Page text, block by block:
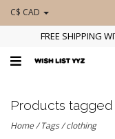
C$ CAD
FREE SHIPPING
Products
Home/Tags/clothing